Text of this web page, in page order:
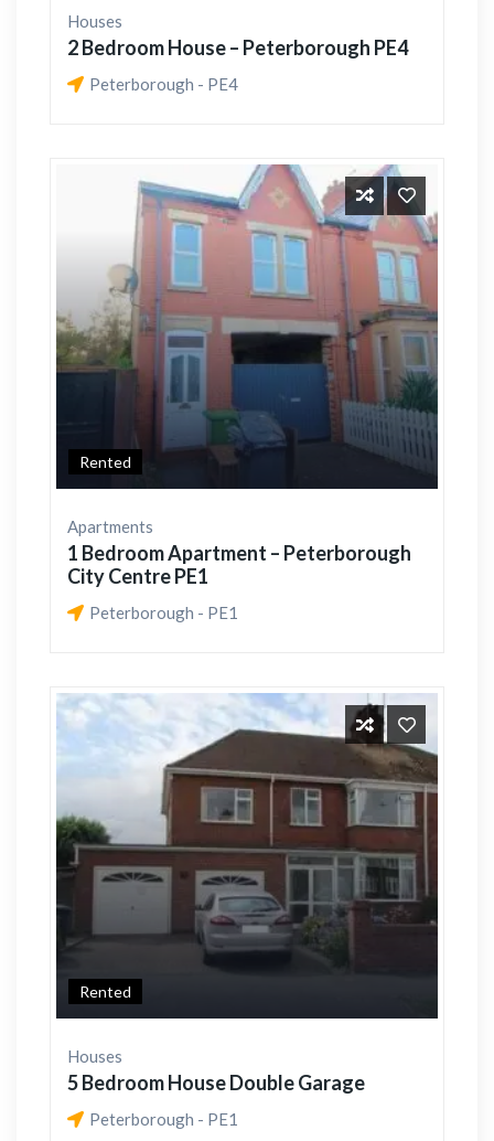
Houses
2 Bedroom House – Peterborough PE4
Peterborough - PE4
Rented
Apartments
1 Bedroom Apartment – Peterborough
City Centre PE1
Peterborough - PE1
Rented
Houses
5 Bedroom House Double Garage
Peterborough - PE1